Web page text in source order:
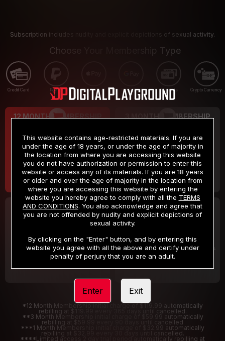
Subscription includes nudity and explicit depictions of sexual activity.
Choose Your Membership Type
Credit Card PayPal Apple Pay Google Pay Gift cards Crypto Currency
12 MONTH MEMBERSHIP
$9.99
/month
Billed in one payment of $119.99 *
3 MONTH MEMBERSHIP
$19.99
/month
Billed in one payment of $59.99**
30 DAY MEMBERSHIP
/month
Billed in one payment of $32.99***
2 DAY TRIAL
/2 Days
Your trial period will be billed $1.00 for 2 Days
*12 Month Membership initial charge of $119.99 automatically
rebilling at $119.99 every 365 days until cancelled.
**3 Month Membership initial charge of $59.99 automatically
rebilling at $59.99 every 90 days until cancelled
***1 Month Membership initial charge of $32.99 automatically
rebilling at $32.99 every 30 days until cancelled.
****Limited access 2 day trial period automatically rebilling at
This website contains age-restricted materials. If you are
under the age of 18 years, or under the age of majority in
the location from where you are accessing this website
you do not have authorization or permission to enter this
website or access any of its materials. If you are 18 years
or older and over the age of majority in the location from
where you are accessing this website by entering the
website you hereby agree to comply with all the TERMS
AND CONDITIONS. You also acknowledge and agree that
you are not offended by nudity and explicit depictions of
sexual activity.
By clicking on the "Enter" button, and by entering this
website you agree with all the above and certify under
penalty of perjury that you are an adult.
Enter Exit